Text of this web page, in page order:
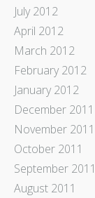
July 2012
April 2012
March 2012
February 2012
January 2012
December 2011
November 2011
October 2011
September 2011
August 2011